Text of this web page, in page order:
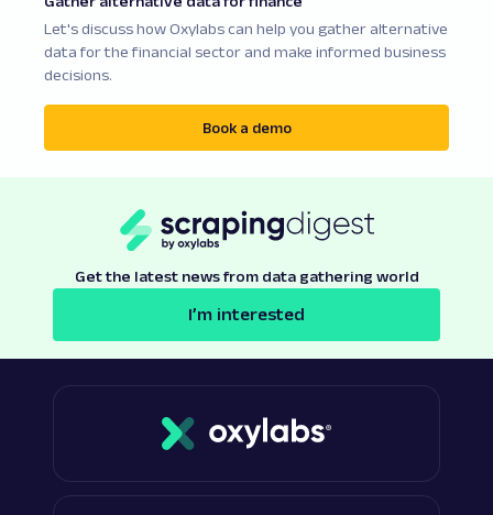
Let's discuss how Oxylabs can help you gather alternative
data for the financial sector and make informed business
decisions.
Book a demo
Get the latest news from data gathering world
I’m interested